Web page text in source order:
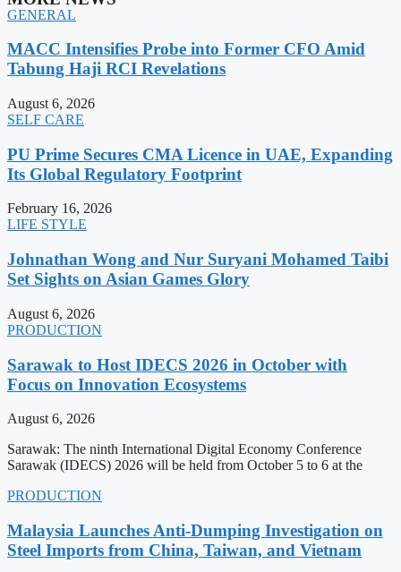
GENERAL
MACC Intensifies Probe into Former CFO Amid
Tabung Haji RCI Revelations
August 6, 2026
SELF CARE
PU Prime Secures CMA Licence in UAE, Expanding
Its Global Regulatory Footprint
February 16, 2026
LIFE STYLE
Johnathan Wong and Nur Suryani Mohamed Taibi
Set Sights on Asian Games Glory
August 6, 2026
PRODUCTION
Sarawak to Host IDECS 2026 in October with
Focus on Innovation Ecosystems
August 6, 2026
Sarawak: The ninth International Digital Economy Conference
Sarawak (IDECS) 2026 will be held from October 5 to 6 at the
PRODUCTION
Malaysia Launches Anti-Dumping Investigation on
Steel Imports from China, Taiwan, and Vietnam